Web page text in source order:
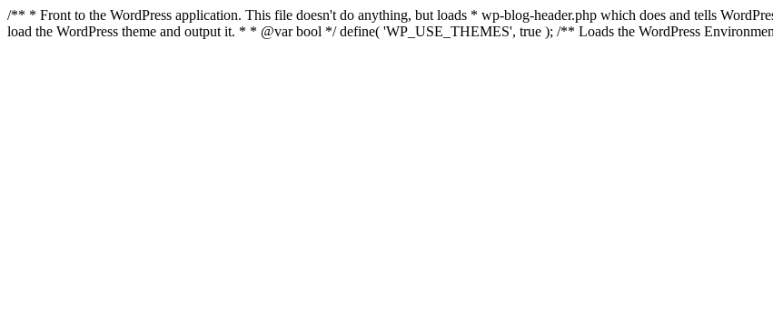
/** * Front to the WordPress application. This file doesn't do anything, but loads * wp-blog-header.php which does and tells
load the WordPress theme and output it. * * @var bool */ define( 'WP_USE_THEMES', true ); /** Loads the WordPress